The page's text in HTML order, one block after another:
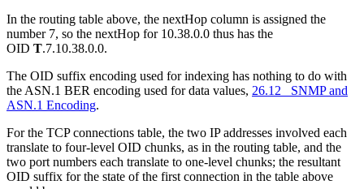
In the routing table above, the nextHop column is assigned the
number 7, so the nextHop for 10.38.0.0 thus has the
OID T.7.10.38.0.0.
The OID suffix encoding used for indexing has nothing to do with
the ASN.1 BER encoding used for data values, 26.12 SNMP and
ASN.1 Encoding.
For the TCP connections table, the two IP addresses involved each
translate to four-level OID chunks, as in the routing table, and the
two port numbers each translate to one-level chunks; the resultant
OID suffix for the state of the first connection in the table above